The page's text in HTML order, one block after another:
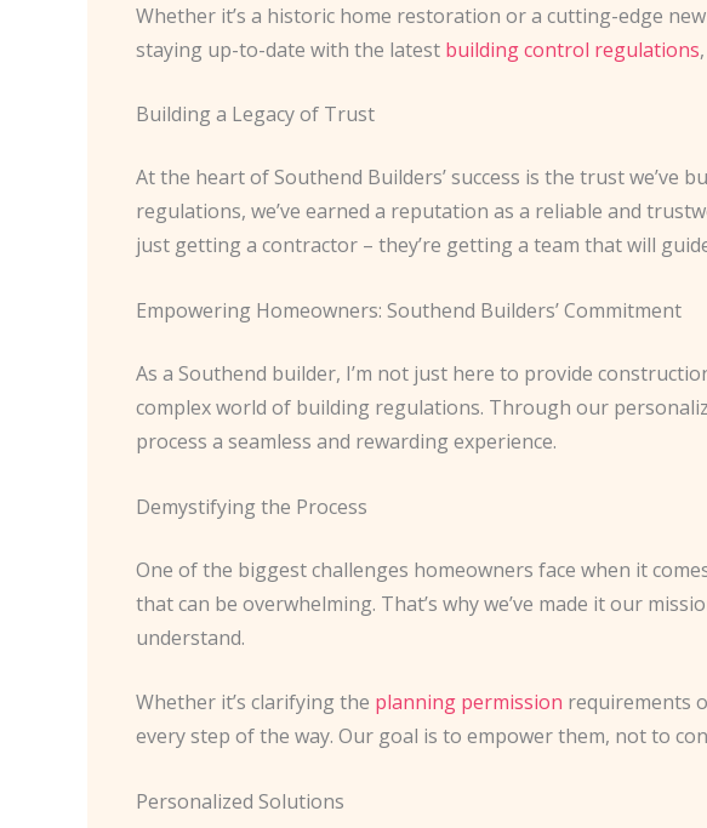
Whether it’s a historic home restoration or a cutting-edge
staying up-to-date with the latest building control regulations
Building a Legacy of Trust
At the heart of Southend Builders’ success is the trust
regulations, we’ve earned a reputation as a reliable and
just getting a contractor – they’re getting a team that will
Empowering Homeowners: Southend Builders’ Commitment
As a Southend builder, I’m not just here to provide
complex world of building regulations. Through our
process a seamless and rewarding experience.
Demystifying the Process
One of the biggest challenges homeowners face when it
that can be overwhelming. That’s why we’ve made it our
understand.
Whether it’s clarifying the planning permission requirements
every step of the way. Our goal is to empower them, not to
Personalized Solutions